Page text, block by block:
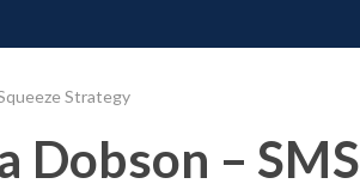
Strategy
Dobson – SMS